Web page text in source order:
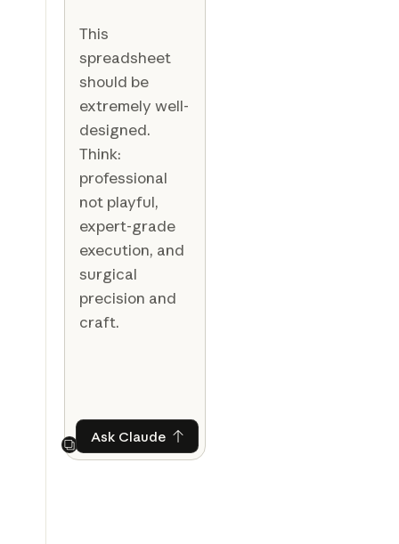
This
spreadsheet
should be
extremely well-
designed.
Think:
professional
not playful,
expert-grade
execution, and
surgical
precision and
craft.
Next
Ask ClaudeAsk Claude